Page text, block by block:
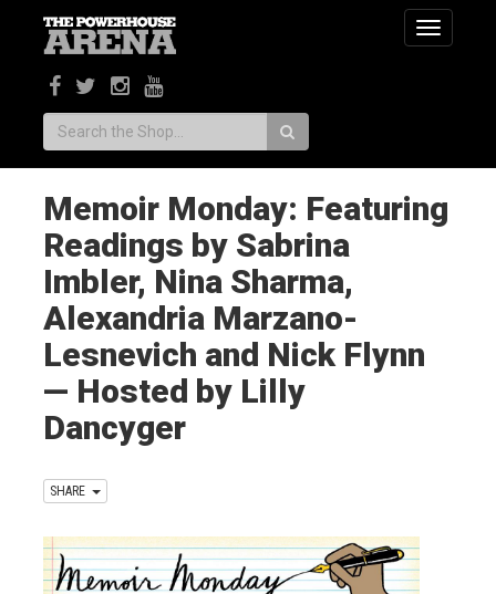
Toggle
Search:
Memoir Monday: Featuring
Readings by Sabrina
Imbler, Nina Sharma,
Alexandria Marzano-
Lesnevich and Nick Flynn
— Hosted by Lilly
Dancyger
SHARE